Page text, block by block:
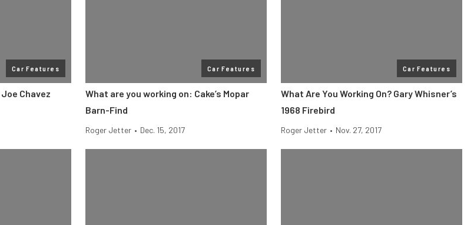
Car Features
Chavez
Car Features
What are you working on: Cake’s Mopar
Barn-Find
Roger Jetter • Dec. 15, 2017
Car Features
What Are You Working On? Gary Whisner’s
1968 Firebird
Roger Jetter • Nov. 27, 2017